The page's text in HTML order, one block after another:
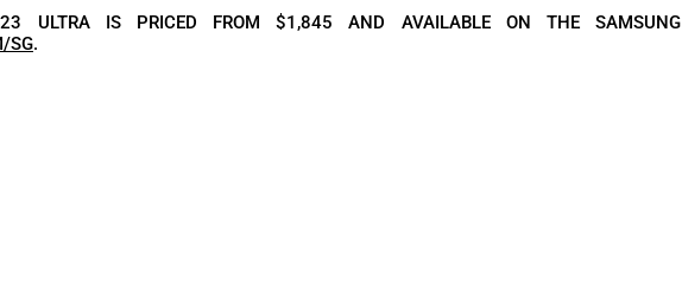
ULTRA IS PRICED FROM $1,845 AND AVAILABLE ON THE SAMSUNG
SG.